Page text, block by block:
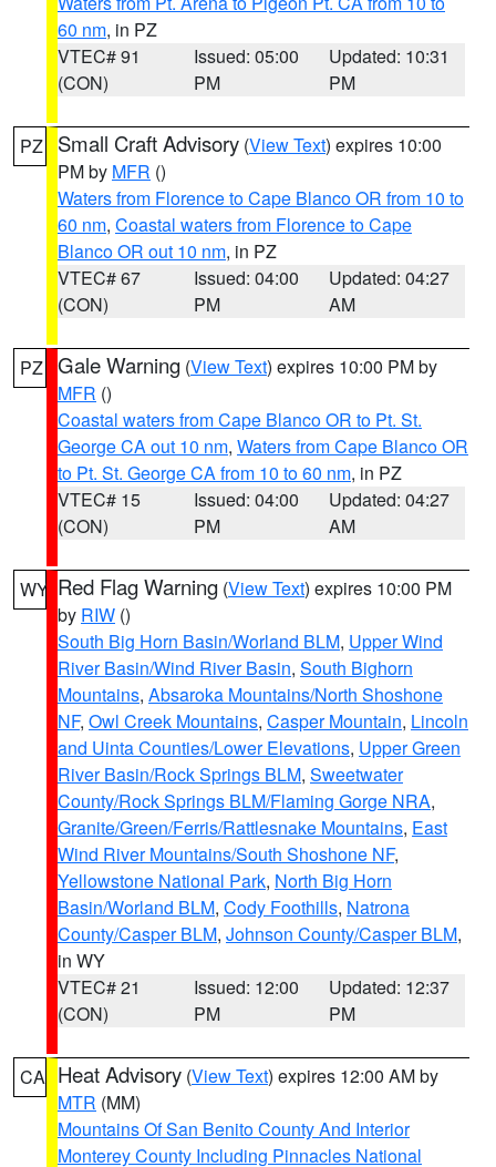
60 nm, in PZ
VTEC# 91
(CON)
Issued: 05:00
PM
Updated: 10:31
PM
PZ Small Craft Advisory (View Text) expires 10:00
PM by MFR ()
Waters from Florence to Cape Blanco OR from 10 to
60 nm, Coastal waters from Florence to Cape
Blanco OR out 10 nm, in PZ
VTEC# 67
(CON)
Issued: 04:00
PM
Updated: 04:27
AM
PZ Gale Warning (View Text) expires 10:00 PM by
MFR ()
Coastal waters from Cape Blanco OR to Pt. St.
George CA out 10 nm, Waters from Cape Blanco OR
to Pt. St. George CA from 10 to 60 nm, in PZ
VTEC# 15
(CON)
Issued: 04:00
PM
Updated: 04:27
AM
WY Red Flag Warning (View Text) expires 10:00 PM
by RIW ()
South Big Horn Basin/Worland BLM, Upper Wind
River Basin/Wind River Basin, South Bighorn
Mountains, Absaroka Mountains/North Shoshone
NF, Owl Creek Mountains, Casper Mountain, Lincoln
and Uinta Counties/Lower Elevations, Upper Green
River Basin/Rock Springs BLM, Sweetwater
County/Rock Springs BLM/Flaming Gorge NRA,
Granite/Green/Ferris/Rattlesnake Mountains, East
Wind River Mountains/South Shoshone NF,
Yellowstone National Park, North Big Horn
Basin/Worland BLM, Cody Foothills, Natrona
County/Casper BLM, Johnson County/Casper BLM,
in WY
VTEC# 21
(CON)
Issued: 12:00
PM
Updated: 12:37
PM
CA Heat Advisory (View Text) expires 12:00 AM by
MTR (MM)
Mountains Of San Benito County And Interior
Monterey County Including Pinnacles National